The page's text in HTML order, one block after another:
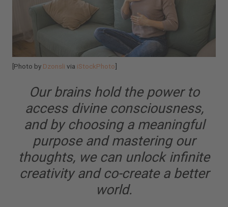
[Photo by Dzonsli via iStockPhoto]
Our brains hold the power to
access divine consciousness,
and by choosing a meaningful
purpose and mastering our
thoughts, we can unlock infinite
creativity and co-create a better
world.